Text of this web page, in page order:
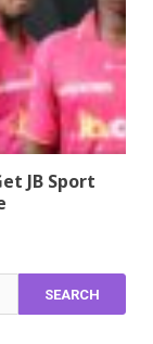
JB Sport